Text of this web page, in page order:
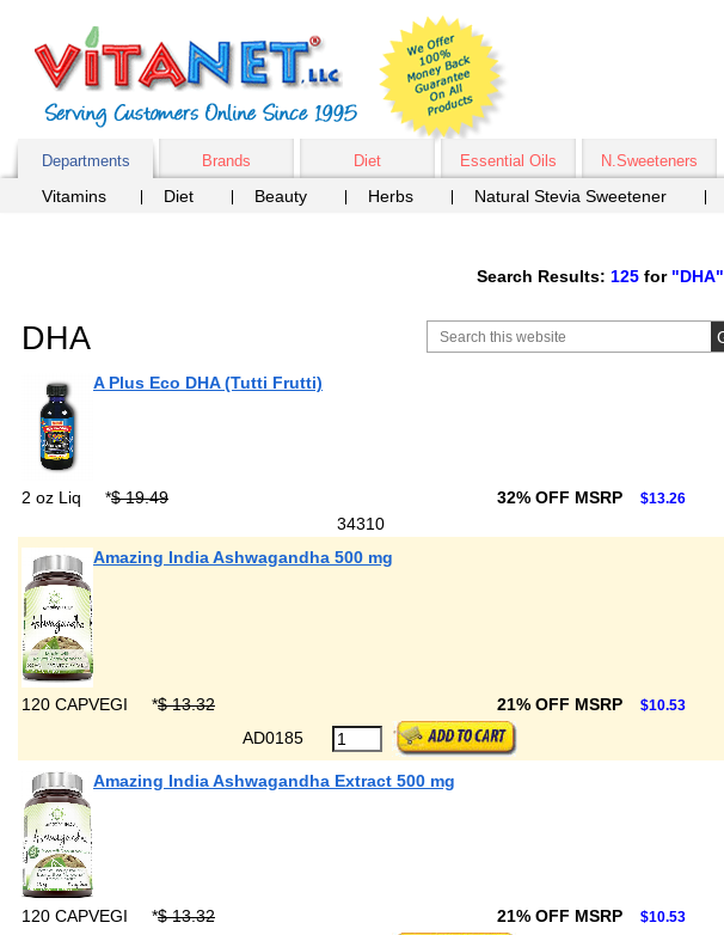
Departments Brands Diet Essential Oils N.Sweeteners
Vitamins Diet Beauty Herbs Natural Stevia Sweetener
Search Results: 125 for "DHA"
DHA
A Plus Eco DHA (Tutti Frutti)
2 oz Liq *$ 19.49 32% OFF MSRP $13.26
34310
Amazing India Ashwagandha 500 mg
120 CAPVEGI *$ 13.32 21% OFF MSRP $10.53
AD0185
Amazing India Ashwagandha Extract 500 mg
120 CAPVEGI *$ 13.32 21% OFF MSRP $10.53